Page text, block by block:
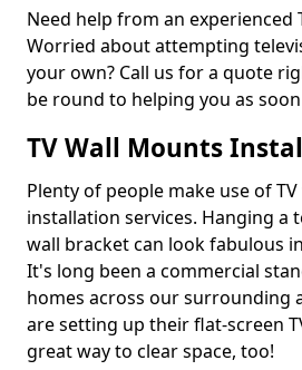
Need help from an experienced
Worried about attempting
your own? Call us for a quote
be round to helping you as
TV Wall Mounts
Plenty of people make use of
installation services. Hanging a
wall bracket can look fabulous
It's long been a commercial
homes across our surrounding
are setting up their flat-screen
great way to clear space, too!